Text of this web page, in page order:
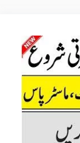
content